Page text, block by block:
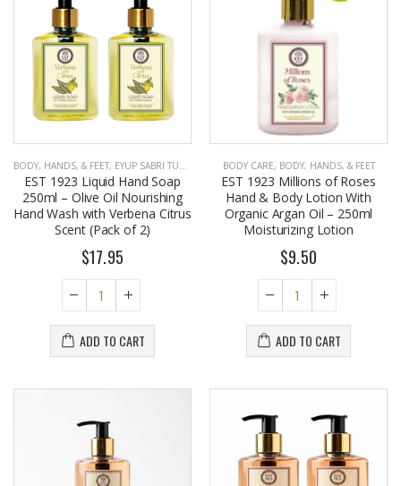
BODY, HANDS, & FEET, EYUP SABRI TUNCER
EST 1923 Liquid Hand Soap
250ml – Olive Oil Nourishing
Hand Wash with Verbena Citrus
Scent (Pack of 2)
$17.95
ADD TO CART
BODY CARE, BODY, HANDS, & FEET
EST 1923 Millions of Roses
Hand & Body Lotion With
Organic Argan Oil – 250ml
Moisturizing Lotion
$9.50
ADD TO CART